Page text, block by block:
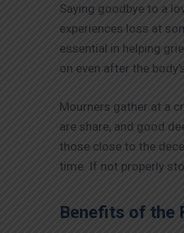
Saying goodbye to a
experiences loss at
essential in helping
on even after the
Mourners gather at a
are share, and good
those close to the
time. If not properly
Benefits of the